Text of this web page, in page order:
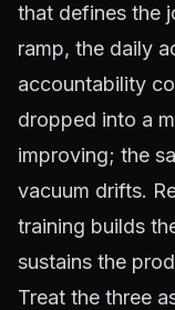
that defines the
ramp, the daily
accountability
dropped into a
improving; the
vacuum drifts.
training builds
sustains the
Treat the three